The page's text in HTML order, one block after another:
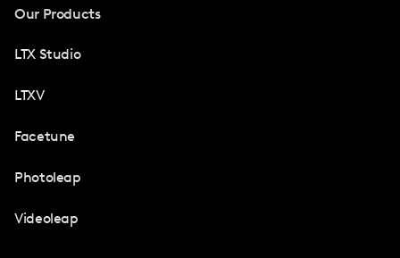
Our Products
LTX Studio
LTXV
Facetune
Photoleap
Videoleap